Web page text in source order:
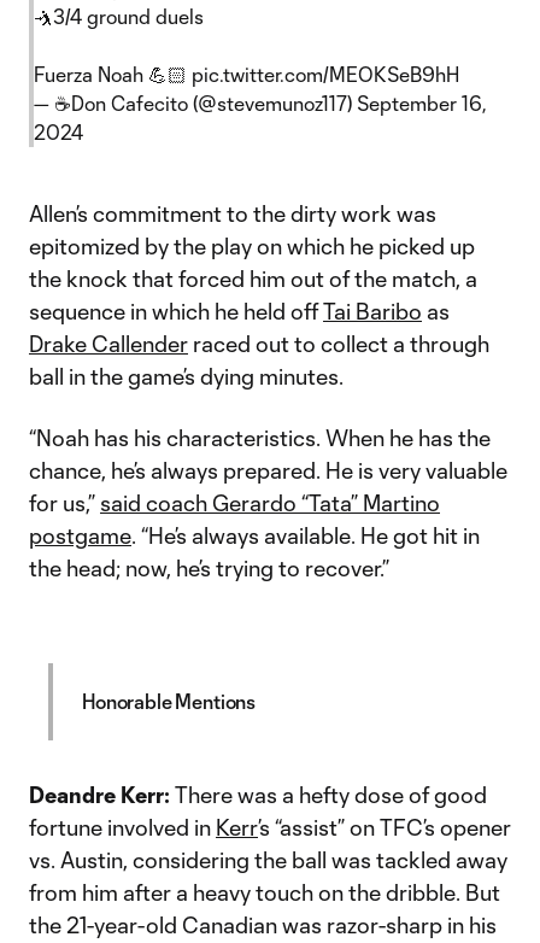
🤺3/4 ground duels
Fuerza Noah 💪🏻 pic.twitter.com/MEOKSeB9hH
— ☕️Don Cafecito (@stevemunoz117) September 16,
2024
Allen’s commitment to the dirty work was
epitomized by the play on which he picked up
the knock that forced him out of the match, a
sequence in which he held offTai Baribo as
Drake Callender raced out to collect a through
ball in the game’s dying minutes.
“Noah has his characteristics. When he has the
chance, he’s always prepared. He is very valuable
for us,” said coach Gerardo “Tata” Martino
postgame. “He’s always available. He got hit in
the head; now, he’s trying to recover.”
Honorable Mentions
Deandre Kerr: There was a hefty dose of good
fortune involved in Kerr’s “assist” on TFC’s opener
vs. Austin, considering the ball was tackled away
from him after a heavy touch on the dribble. But
the 21-year-old Canadian was razor-sharp in his